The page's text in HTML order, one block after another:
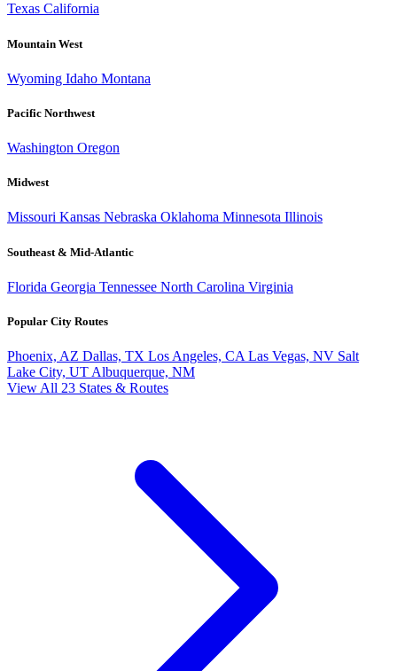
Texas California
Mountain West
Wyoming Idaho Montana
Pacific Northwest
Washington Oregon
Midwest
Missouri Kansas Nebraska Oklahoma Minnesota Illinois
Southeast & Mid-Atlantic
Florida Georgia Tennessee North Carolina Virginia
Popular City Routes
Phoenix, AZ Dallas, TX Los Angeles, CA Las Vegas, NV Salt
Lake City, UT Albuquerque, NM
View All 23 States & Routes